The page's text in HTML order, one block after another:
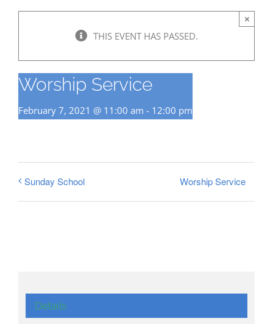
THIS EVENT HAS PASSED.
×
Worship Service
February 7, 2021 @ 11:00 am - 12:00 pm
Sunday School Worship Service
Details